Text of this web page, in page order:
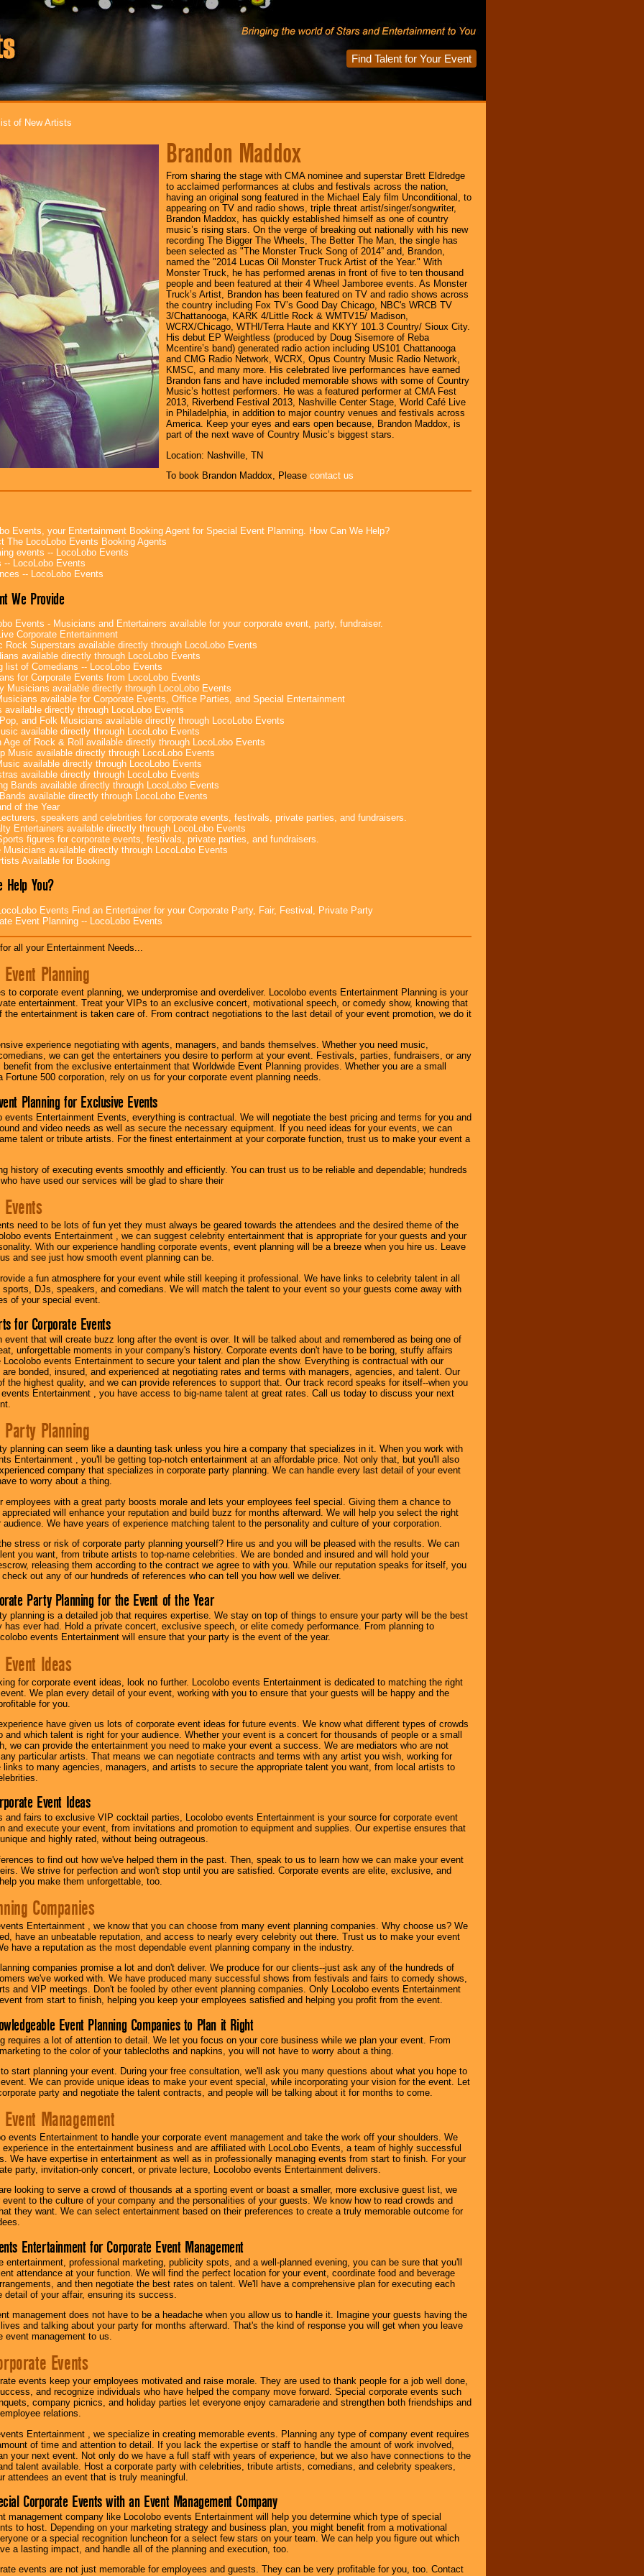
Find Talent for Your Event
of New Artists
Brandon Maddox
From sharing the stage with CMA nominee and superstar Brett Eldredge
to acclaimed performances at clubs and festivals across the nation,
having an original song featured in the Michael Ealy film Unconditional, to
appearing on TV and radio shows, triple threat artist/singer/songwriter,
Brandon Maddox, has quickly established himself as one of country
music’s rising stars. On the verge of breaking out nationally with his new
recording The Bigger The Wheels, The Better The Man, the single has
been selected as "The Monster Truck Song of 2014” and, Brandon,
named the "2014 Lucas Oil Monster Truck Artist of the Year." With
Monster Truck, he has performed arenas in front of five to ten thousand
people and been featured at their 4 Wheel Jamboree events. As Monster
Truck’s Artist, Brandon has been featured on TV and radio shows across
the country including Fox TV’s Good Day Chicago, NBC's WRCB TV
3/Chattanooga, KARK 4/Little Rock & WMTV15/ Madison,
WCRX/Chicago, WTHI/Terra Haute and KKYY 101.3 Country/ Sioux City.
His debut EP Weightless (produced by Doug Sisemore of Reba
Mcentire’s band) generated radio action including US101 Chattanooga
and CMG Radio Network, WCRX, Opus Country Music Radio Network,
KMSC, and many more. His celebrated live performances have earned
Brandon fans and have included memorable shows with some of Country
Music’s hottest performers. He was a featured performer at CMA Fest
2013, Riverbend Festival 2013, Nashville Center Stage, World Café Live
in Philadelphia, in addition to major country venues and festivals across
America. Keep your eyes and ears open because, Brandon Maddox, is
part of the next wave of Country Music’s biggest stars.
Location: Nashville, TN
To book Brandon Maddox, Please contact us
Events, your Entertainment Booking Agent for Special Event Planning. How Can We Help?
The LocoLobo Events Booking Agents
events -- LocoLobo Events
-- LocoLobo Events
-- LocoLobo Events
We Provide
Events - Musicians and Entertainers available for your corporate event, party, fundraiser.
Corporate Entertainment
Rock Superstars available directly through LocoLobo Events
available directly through LocoLobo Events
list of Comedians -- LocoLobo Events
for Corporate Events from LocoLobo Events
Musicians available directly through LocoLobo Events
available for Corporate Events, Office Parties, and Special Entertainment
available directly through LocoLobo Events
and Folk Musicians available directly through LocoLobo Events
available directly through LocoLobo Events
Age of Rock & Roll available directly through LocoLobo Events
Music available directly through LocoLobo Events
available directly through LocoLobo Events
available directly through LocoLobo Events
Bands available directly through LocoLobo Events
available directly through LocoLobo Events
of the Year
speakers and celebrities for corporate events, festivals, private parties, and fundraisers.
Entertainers available directly through LocoLobo Events
figures for corporate events, festivals, private parties, and fundraisers.
Musicians available directly through LocoLobo Events
Available for Booking
Help You?
Events Find an Entertainer for your Corporate Party, Fair, Festival, Private Party
Event Planning -- LocoLobo Events
all your Entertainment Needs...
Planning
to corporate event planning, we underpromise and overdeliver. Locolobo events Entertainment Planning is your
entertainment. Treat your VIPs to an exclusive concert, motivational speech, or comedy show, knowing that
the entertainment is taken care of. From contract negotiations to the last detail of your event promotion, we do it
experience negotiating with agents, managers, and bands themselves. Whether you need music,
we can get the entertainers you desire to perform at your event. Festivals, parties, fundraisers, or any
from the exclusive entertainment that Worldwide Event Planning provides. Whether you are a small
Fortune 500 corporation, rely on us for your corporate event planning needs.
Planning for Exclusive Events
events Entertainment Events, everything is contractual. We will negotiate the best pricing and terms for you and
and video needs as well as secure the necessary equipment. If you need ideas for your events, we can
talent or tribute artists. For the finest entertainment at your corporate function, trust us to make your event a
history of executing events smoothly and efficiently. You can trust us to be reliable and dependable; hundreds
have used our services will be glad to share their
need to be lots of fun yet they must always be geared towards the attendees and the desired theme of the
events Entertainment , we can suggest celebrity entertainment that is appropriate for your guests and your
With our experience handling corporate events, event planning will be a breeze when you hire us. Leave
and see just how smooth event planning can be.
a fun atmosphere for your event while still keeping it professional. We have links to celebrity talent in all
sports, DJs, speakers, and comedians. We will match the talent to your event so your guests come away with
of your special event.
for Corporate Events
event that will create buzz long after the event is over. It will be talked about and remembered as being one of
unforgettable moments in your company's history. Corporate events don't have to be boring, stuffy affairs
Locolobo events Entertainment to secure your talent and plan the show. Everything is contractual with our
are bonded, insured, and experienced at negotiating rates and terms with managers, agencies, and talent. Our
the highest quality, and we can provide references to support that. Our track record speaks for itself--when you
events Entertainment , you have access to big-name talent at great rates. Call us today to discuss your next
Planning
planning can seem like a daunting task unless you hire a company that specializes in it. When you work with
Entertainment , you'll be getting top-notch entertainment at an affordable price. Not only that, but you'll also
company that specializes in corporate party planning. We can handle every last detail of your event
to worry about a thing.
employees with a great party boosts morale and lets your employees feel special. Giving them a chance to
will enhance your reputation and build buzz for months afterward. We will help you select the right
audience. We have years of experience matching talent to the personality and culture of your corporation.
stress or risk of corporate party planning yourself? Hire us and you will be pleased with the results. We can
you want, from tribute artists to top-name celebrities. We are bonded and insured and will hold your
releasing them according to the contract we agree to with you. While our reputation speaks for itself, you
out any of our hundreds of references who can tell you how well we deliver.
Party Planning for the Event of the Year
planning is a detailed job that requires expertise. We stay on top of things to ensure your party will be the best
has ever had. Hold a private concert, exclusive speech, or elite comedy performance. From planning to
events Entertainment will ensure that your party is the event of the year.
Ideas
for corporate event ideas, look no further. Locolobo events Entertainment is dedicated to matching the right
We plan every detail of your event, working with you to ensure that your guests will be happy and the
for you.
have given us lots of corporate event ideas for future events. We know what different types of crowds
and which talent is right for your audience. Whether your event is a concert for thousands of people or a small
we can provide the entertainment you need to make your event a success. We are mediators who are not
particular artists. That means we can negotiate contracts and terms with any artist you wish, working for
links to many agencies, managers, and artists to secure the appropriate talent you want, from local artists to
Event Ideas
and fairs to exclusive VIP cocktail parties, Locolobo events Entertainment is your source for corporate event
and execute your event, from invitations and promotion to equipment and supplies. Our expertise ensures that
and highly rated, without being outrageous.
to find out how we've helped them in the past. Then, speak to us to learn how we can make your event
We strive for perfection and won't stop until you are satisfied. Corporate events are elite, exclusive, and
you make them unforgettable, too.
Companies
Entertainment , we know that you can choose from many event planning companies. Why choose us? We
have an unbeatable reputation, and access to nearly every celebrity out there. Trust us to make your event
have a reputation as the most dependable event planning company in the industry.
companies promise a lot and don't deliver. We produce for our clients--just ask any of the hundreds of
we've worked with. We have produced many successful shows from festivals and fairs to comedy shows,
and VIP meetings. Don't be fooled by other event planning companies. Only Locolobo events Entertainment
from start to finish, helping you keep your employees satisfied and helping you profit from the event.
Event Planning Companies to Plan it Right
requires a lot of attention to detail. We let you focus on your core business while we plan your event. From
to the color of your tablecloths and napkins, you will not have to worry about a thing.
start planning your event. During your free consultation, we'll ask you many questions about what you hope to
We can provide unique ideas to make your event special, while incorporating your vision for the event. Let
party and negotiate the talent contracts, and people will be talking about it for months to come.
Management
events Entertainment to handle your corporate event management and take the work off your shoulders. We
experience in the entertainment business and are affiliated with LocoLobo Events, a team of highly successful
We have expertise in entertainment as well as in professionally managing events from start to finish. For your
party, invitation-only concert, or private lecture, Locolobo events Entertainment delivers.
looking to serve a crowd of thousands at a sporting event or boast a smaller, more exclusive guest list, we
to the culture of your company and the personalities of your guests. We know how to read crowds and
they want. We can select entertainment based on their preferences to create a truly memorable outcome for
Entertainment for Corporate Event Management
entertainment, professional marketing, publicity spots, and a well-planned evening, you can be sure that you'll
attendance at your function. We will find the perfect location for your event, coordinate food and beverage
and then negotiate the best rates on talent. We'll have a comprehensive plan for executing each
detail of your affair, ensuring its success.
management does not have to be a headache when you allow us to handle it. Imagine your guests having the
and talking about your party for months afterward. That's the kind of response you will get when you leave
event management to us.
Events
events keep your employees motivated and raise morale. They are used to thank people for a job well done,
and recognize individuals who have helped the company move forward. Special corporate events such
company picnics, and holiday parties let everyone enjoy camaraderie and strengthen both friendships and
relations.
Entertainment , we specialize in creating memorable events. Planning any type of company event requires
of time and attention to detail. If you lack the expertise or staff to handle the amount of work involved,
your next event. Not only do we have a full staff with years of experience, but we also have connections to the
talent available. Host a corporate party with celebrities, tribute artists, comedians, and celebrity speakers,
attendees an event that is truly meaningful.
Corporate Events with an Event Management Company
management company like Locolobo events Entertainment will help you determine which type of special
to host. Depending on your marketing strategy and business plan, you might benefit from a motivational
or a special recognition luncheon for a select few stars on your team. We can help you figure out which
a lasting impact, and handle all of the planning and execution, too.
events are not just memorable for employees and guests. They can be very profitable for you, too. Contact